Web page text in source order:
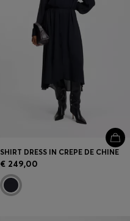
SHIRT DRESS IN CREPE DE CHINE
€ 249,00